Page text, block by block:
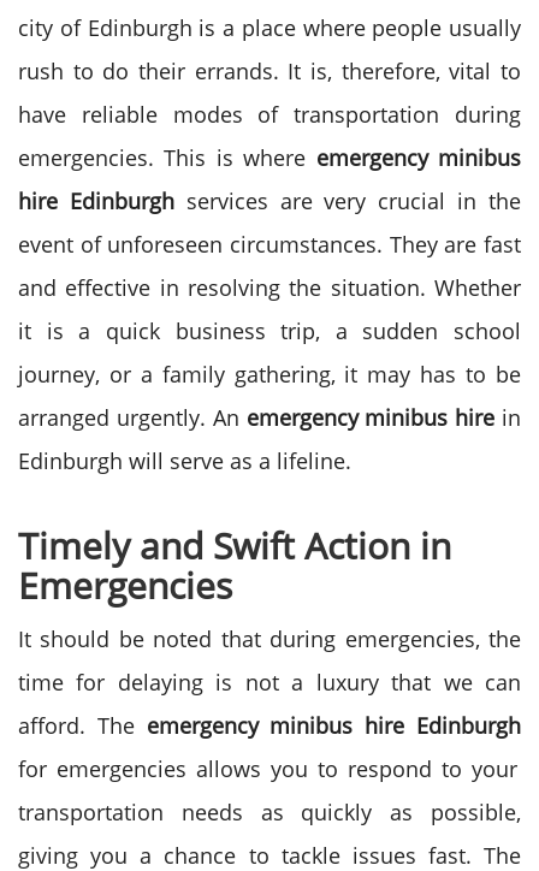
city of Edinburgh is a place where people usually
rush to do their errands. It is, therefore, vital to
have reliable modes of transportation during
emergencies.This is where emergency minibus
hire Edinburghservices are very crucial in the
event of unforeseen circumstances. They are fast
and effective in resolving the situation. Whether
it is a quick business trip, a sudden school
journey, or a family gathering, it may has to be
arranged urgently. An emergency minibus hire in
Edinburgh will serve as a lifeline.
Timely and Swift Action in
Emergencies
It should be noted that during emergencies, the
time for delaying is not a luxury that we can
afford. The emergency minibus hire Edinburgh
for emergencies allows you to respond to your
transportation needs as quickly as possible,
giving you a chance to tackle issues fast. The